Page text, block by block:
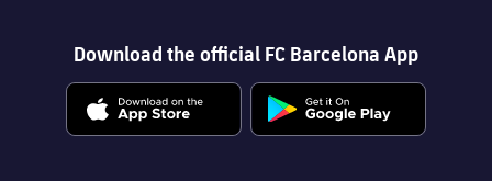
Download the official FC Barcelona App